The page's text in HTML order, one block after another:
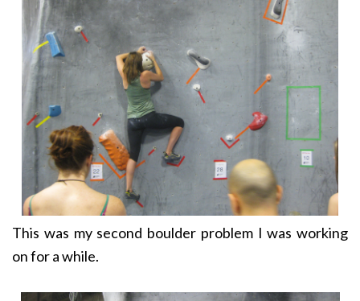
This was my second boulder problem I was working
on for a while.